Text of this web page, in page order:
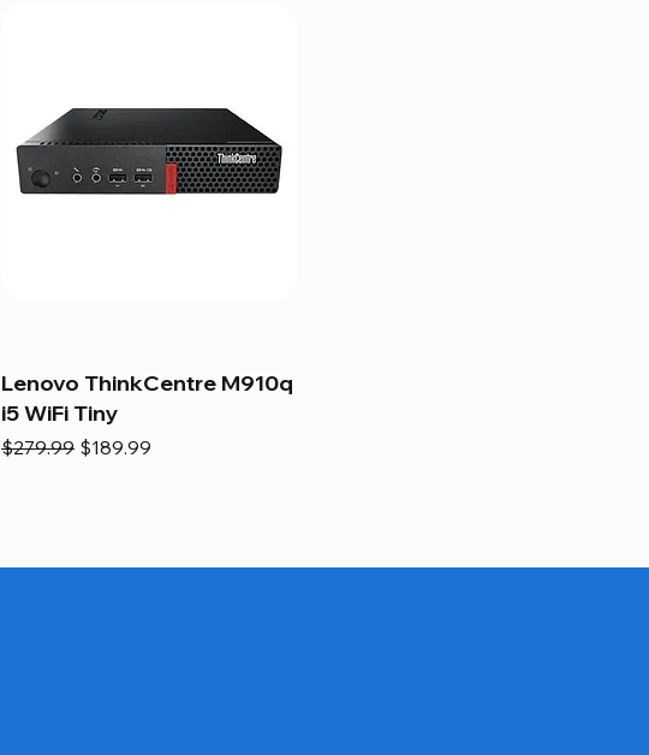
Lenovo ThinkCentre M910q
i5 WiFi Tiny
Regular Price
$279.99 Sale Price
$189.99